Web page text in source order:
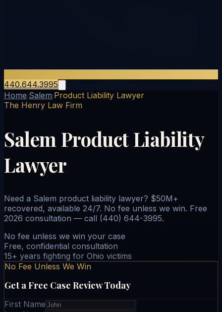
440.644.3995
Home/Salem/Product Liability Lawyer
The Henry Law Firm
Salem Product Liability
Lawyer
Need a Salem product liability lawyer? $50M+
recovered, available 24/7. No fee unless we win. Free
2026 consultation — call (440) 644-3995.
No fee unless we win your case
Free, confidential consultation
15+ years fighting for Ohio victims
No Fee Unless We Win
Get a Free Case Review Today
First Name